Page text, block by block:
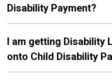
Disability Payment?
I am getting Disability
onto Child Disability